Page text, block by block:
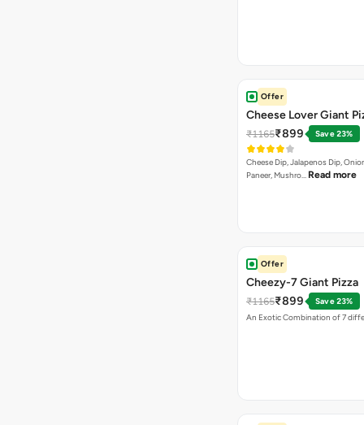
Offer
Cheese Lover Giant
₹1165₹899 Save 23%
Cheese Dip, Jalapenos Dip,
Paneer, Mushro… Read more
Offer
Cheezy-7 Giant Pizza
₹1165₹899
Save 23%
An Exotic Combination of 7